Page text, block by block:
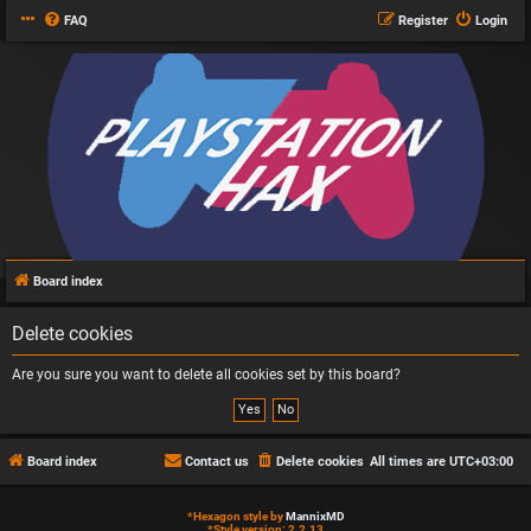
FAQ Login
Register
Board index
Delete cookies
Are you sure you want to delete all cookies set by this board?
Board index All times are UTC+03:00
Delete cookies
Contact us
*Hexagon style byMannixMD